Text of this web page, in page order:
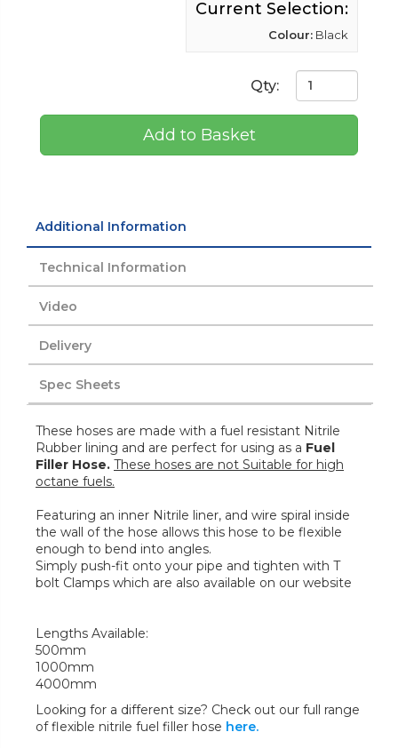
Current Selection:
Colour: Black
Qty:
Add to Basket
Additional Information
Technical Information
Video
Delivery
Spec Sheets
These hoses are made with a fuel resistant Nitrile
Rubber lining and are perfect for using as a Fuel
Filler Hose. These hoses are not Suitable for high
octane fuels.
Featuring an inner Nitrile liner, and wire spiral inside
the wall of the hose allows this hose to be flexible
enough to bend into angles.
Simply push-fit onto your pipe and tighten with T
bolt Clamps which are also available on our website
Lengths Available:
500mm
1000mm
4000mm
Looking for a different size? Check out our full range
of flexible nitrile fuel filler hose here.